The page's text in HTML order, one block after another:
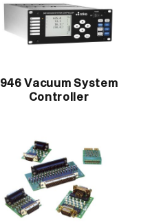
946 Vacuum System
Controller